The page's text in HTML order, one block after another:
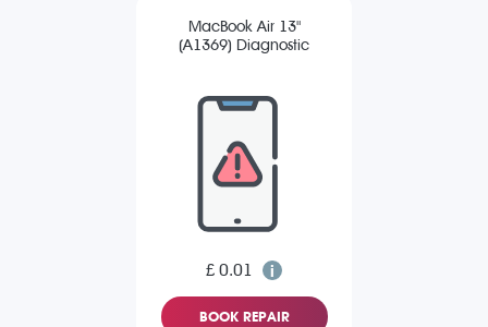
MacBook Air 13"
(A1369) Diagnostic
£ 0.01
BOOK REPAIR